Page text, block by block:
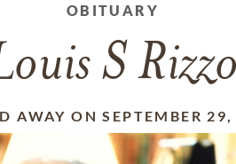
OBITUARY
S Rizzo
AWAY ON SEPTEMBER